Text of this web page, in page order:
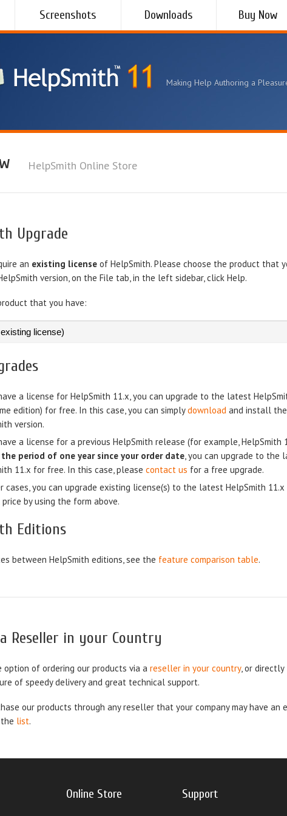
Screenshots Downloads Buy Now
Making Help Authoring a
HelpSmith Online Store
Upgrade
an existing license of HelpSmith. Please choose the product that
version, on the File tab, in the left sidebar, click Help.
that you have:
a license for HelpSmith 11.x, you can upgrade to the latest
edition) for free. In this case, you can simplydownload and install
version.
a license for a previous HelpSmith release (for example, HelpSmith
period of one year since your order date, you can upgrade to the
11.x for free. In this case, please contact us for a free upgrade.
cases, you can upgrade existing license(s) to the latest HelpSmith
by using the form above.
Editions
between HelpSmith editions, see the feature comparison table.
Reseller in your Country
option of ordering our products via a reseller in your country, or directly
of speedy delivery and great technical support.
our products through any reseller that your company may have
list.
Online Store Support